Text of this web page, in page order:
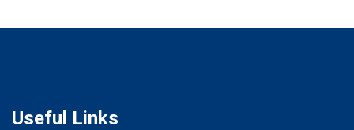
Useful Links